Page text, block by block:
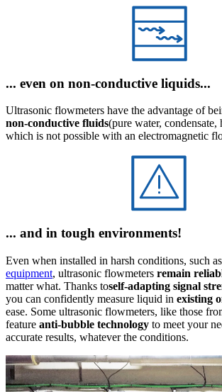
... even on non-conductive liquids...
Ultrasonic flowmeters have the advantage of
non-conductive fluids(pure water, condensate,
which is not possible with an electromagnetic
... and in tough environments!
Even when installed in harsh conditions, such
equipment, ultrasonic flowmeters remain
matter what. Thanks toself-adapting signal
you can confidently measure liquid in existing
ease. Some ultrasonic flowmeters, like those
feature anti-bubble technology to meet your
accurate results, whatever the conditions.